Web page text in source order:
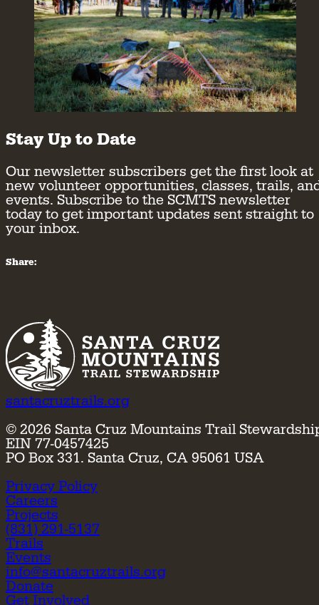
Stay Up to Date
Our newsletter subscribers get the first look at
new volunteer opportunities, classes, trails,
events. Subscribe to the SCMTS newsletter
today to get important updates sent straight to
your inbox.
Share:
santacruztrails.org
©2026 Santa Cruz Mountains Trail
EIN 77-0457425
PO Box 331. Santa Cruz, CA 95061 USA
Privacy Policy
Careers
Projects
(831) 291-5137
Trails
Events
info@santacruztrails.org
Donate
Get Involved